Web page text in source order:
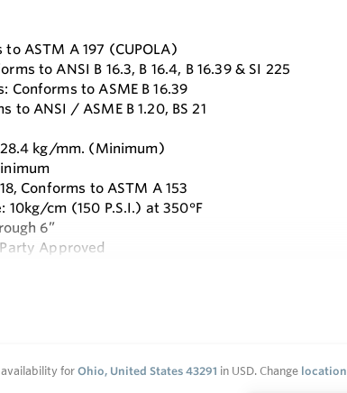
ASTM A 197 (CUPOLA)
to ANSI B 16.3, B 16.4, B 16.39 & SI 225
Conforms to ASME B 16.39
to ANSI / ASME B 1.20, BS 21
kg/mm. (Minimum)
Conforms to ASTM A 153
10kg/cm (150 P.S.I.) at 350°F
6”
Approved
forOhio, United States 43291 in USD. Change location